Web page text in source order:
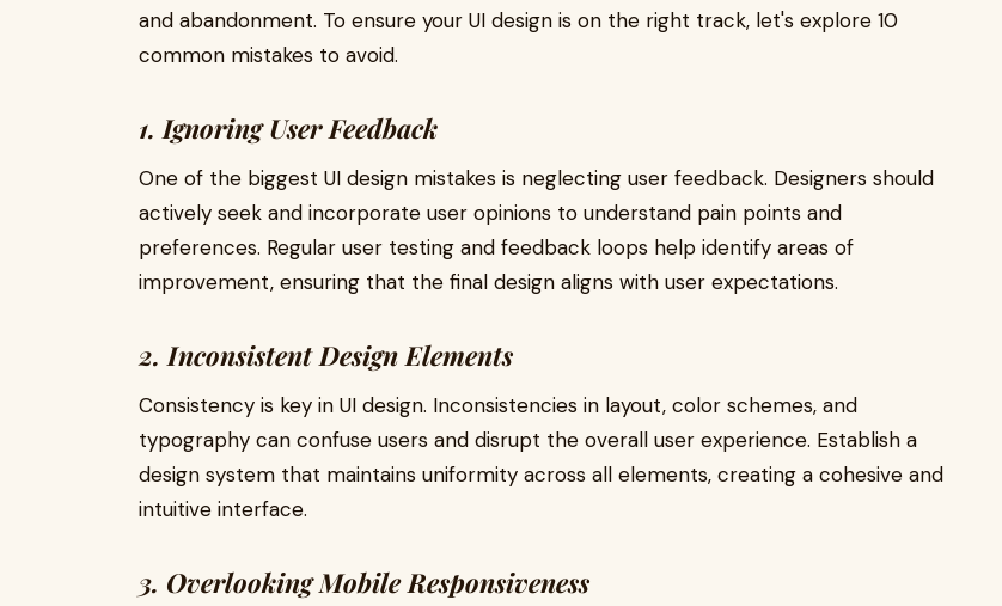
and abandonment. To ensure your UI design is on the right track, let's explore 10
common mistakes to avoid.
1. Ignoring User Feedback
One of the biggest UI design mistakes is neglecting user feedback. Designers should
actively seek and incorporate user opinions to understand pain points and
preferences. Regular user testing and feedback loops help identify areas of
improvement, ensuring that the final design aligns with user expectations.
2. Inconsistent Design Elements
Consistency is key in UI design. Inconsistencies in layout, color schemes, and
typography can confuse users and disrupt the overall user experience. Establish a
design system that maintains uniformity across all elements, creating a cohesive and
intuitive interface.
3. Overlooking Mobile Responsiveness